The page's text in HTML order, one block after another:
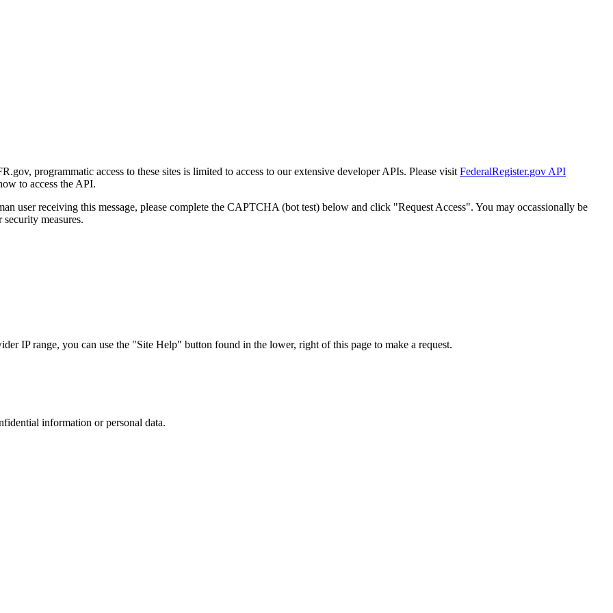
programmatic access to these sites is limited to access to our extensive developer APIs. Please visit FederalRegister.gov API
to access the API.
user receiving this message, please complete the CAPTCHA (bot test) below and click "Request Access". You may occassionally be
measures.
IP range, you can use the "Site Help" button found in the lower, right of this page to make a request.
information or personal data.